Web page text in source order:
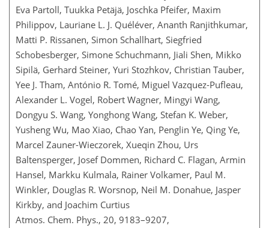
Eva Partoll, Tuukka Petäjä, Joschka Pfeifer, Maxim
Philippov, Lauriane L. J. Quéléver, Ananth Ranjithkumar,
Matti P. Rissanen, Simon Schallhart, Siegfried
Schobesberger, Simone Schuchmann, Jiali Shen, Mikko
Sipilä, Gerhard Steiner, Yuri Stozhkov, Christian Tauber,
Yee J. Tham, António R. Tomé, Miguel Vazquez-Pufleau,
Alexander L. Vogel, Robert Wagner, Mingyi Wang,
Dongyu S. Wang, Yonghong Wang, Stefan K. Weber,
Yusheng Wu, Mao Xiao, Chao Yan, Penglin Ye, Qing Ye,
Marcel Zauner-Wieczorek, Xueqin Zhou, Urs
Baltensperger, Josef Dommen, Richard C. Flagan, Armin
Hansel, Markku Kulmala, Rainer Volkamer, Paul M.
Winkler, Douglas R. Worsnop, Neil M. Donahue, Jasper
Kirkby, and Joachim Curtius
Atmos. Chem. Phys., 20, 9183–9207,